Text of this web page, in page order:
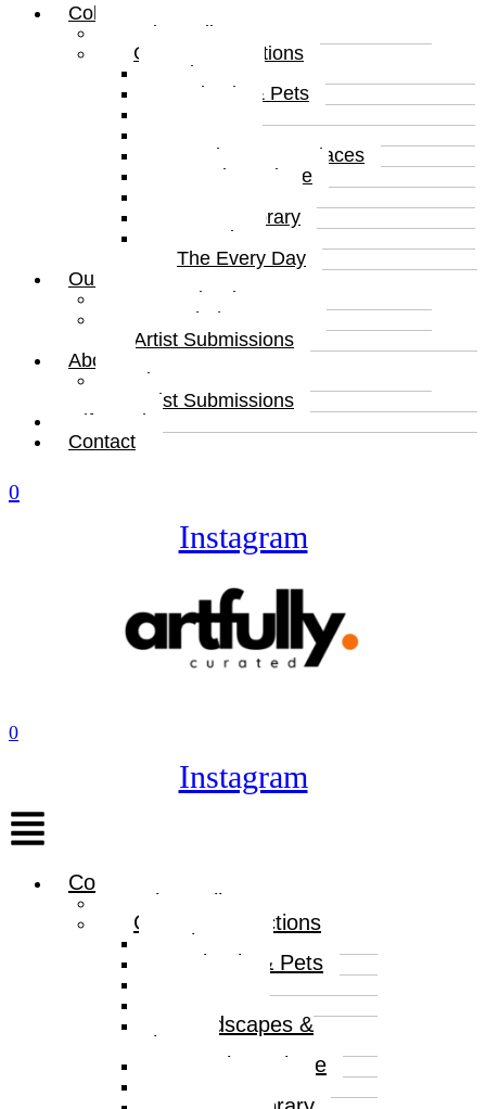
Collections
Print Gallery
Curated Collections
Abstract
Animals & Pets
Landscapes & Places
Popular Culture
Contemporary
Portraits
The Every Day
Our Artists
Curated Artists
Beyond The Canvas
Artist Submissions
About
About
Artist Submissions
Gift Card
Contact
0
Instagram
0
Instagram
Menu
Collections
Print Gallery
Curated Collections
Abstract
Animals & Pets
Landscapes &
Places
Popular Culture